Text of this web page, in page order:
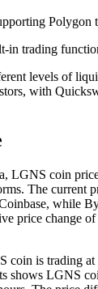
Polygon
in trading
levels of
with
LGNS coin
The current
while
price change
coin is trading at
shows LGNS